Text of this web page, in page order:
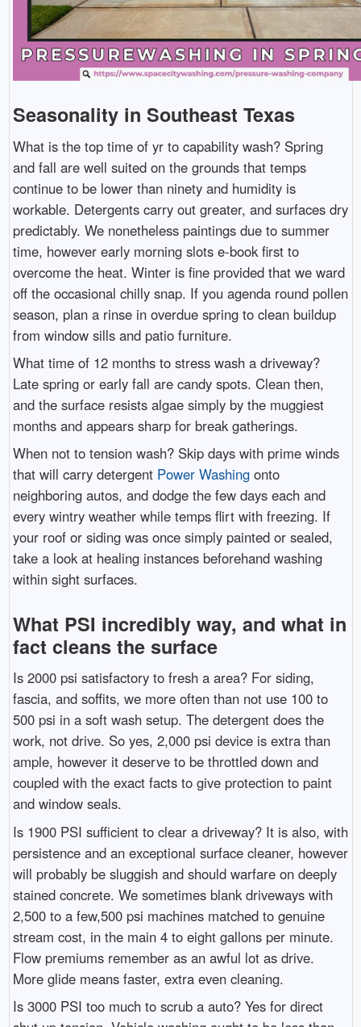
Seasonality in Southeast Texas
What is the top time of yr to capability wash? Spring
and fall are well suited on the grounds that temps
continue to be lower than ninety and humidity is
workable. Detergents carry out greater, and surfaces dry
predictably. We nonetheless paintings due to summer
time, however early morning slots e-book first to
overcome the heat. Winter is fine provided that we ward
off the occasional chilly snap. If you agenda round pollen
season, plan a rinse in overdue spring to clean buildup
from window sills and patio furniture.
What time of 12 months to stress wash a driveway?
Late spring or early fall are candy spots. Clean then,
and the surface resists algae simply by the muggiest
months and appears sharp for break gatherings.
When not to tension wash? Skip days with prime winds
that will carry detergent Power Washingonto
neighboring autos, and dodge the few days each and
every wintry weather while temps flirt with freezing. If
your roof or siding was once simply painted or sealed,
take a look at healing instances beforehand washing
within sight surfaces.
What PSI incredibly way, and what in
fact cleans the surface
Is 2000 psi satisfactory to fresh a area? For siding,
fascia, and soffits, we more often than not use 100 to
500 psi in a soft wash setup. The detergent does the
work, not drive. So yes, 2,000 psi device is extra than
ample, however it deserve to be throttled down and
coupled with the exact facts to give protection to paint
and window seals.
Is 1900 PSI sufficient to clear a driveway? It is also, with
persistence and an exceptional surface cleaner, however
will probably be sluggish and should warfare on deeply
stained concrete. We sometimes blank driveways with
2,500 to a few,500 psi machines matched to genuine
stream cost, in the main 4 to eight gallons per minute.
Flow premiums remember as an awful lot as drive.
More glide means faster, extra even cleaning.
Is 3000 PSI too much to scrub a auto? Yes for direct